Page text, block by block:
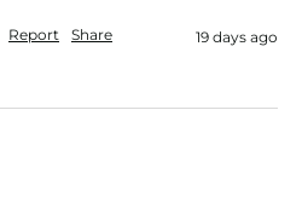
Report Share 19 days ago